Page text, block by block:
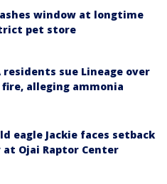
window at longtime
pet store
residents sue Lineage over
alleging ammonia
eagle Jackie faces setback
Ojai Raptor Center